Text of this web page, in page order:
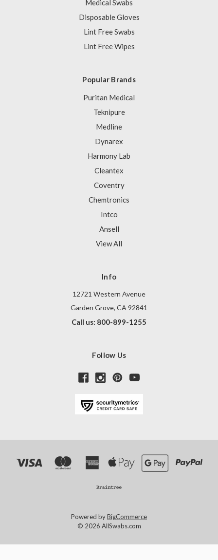
Medical Swabs
Disposable Gloves
Lint Free Swabs
Lint Free Wipes
Popular Brands
Puritan Medical
Teknipure
Medline
Dynarex
Harmony Lab
Cleantex
Coventry
Chemtronics
Intco
Ansell
View All
Info
12721 Western Avenue
Garden Grove, CA 92841
Call us: 800-899-1255
Follow Us
Powered byBigCommerce
© 2026 AllSwabs.com